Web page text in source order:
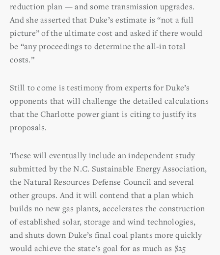
reduction plan — and some transmission upgrades.
And she asserted that Duke’s estimate is “not a full
picture” of the ultimate cost and asked if there would
be “any proceedings to determine the all-in total
costs.”
Still to come is testimony from experts for Duke’s
opponents that will challenge the detailed calculations
that the Charlotte power giant is citing to justify its
proposals.
These will eventually include an independent study
submitted by the N.C. Sustainable Energy Association,
the Natural Resources Defense Council and several
other groups. And it will contend that a plan which
builds no new gas plants, accelerates the construction
of established solar, storage and wind technologies,
and shuts down Duke’s final coal plants more quickly
would achieve the state’s goal for as much as $25